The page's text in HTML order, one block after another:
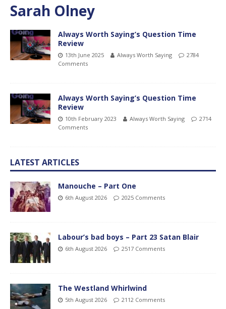
Sarah Olney
Always Worth Saying’s Question Time
Review
13th June 2025 Always Worth Saying
2784
Comments
Always Worth Saying’s Question Time
Review
10th February 2023 Always Worth Saying
2714
Comments
LATEST ARTICLES
Manouche – Part One
6th August 2026 2025 Comments
Labour’s bad boys – Part 23 Satan Blair
6th August 2026 2517 Comments
The Westland Whirlwind
5th August 2026 2112 Comments